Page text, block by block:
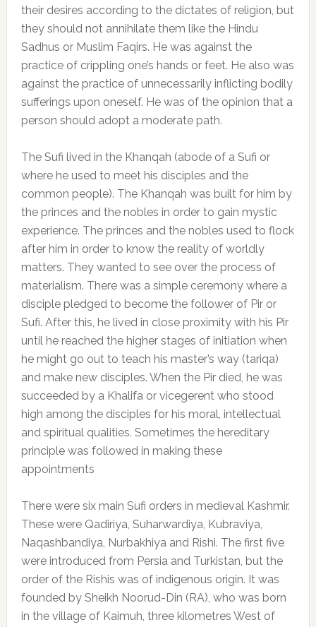
their desires according to the dictates of religion, but
they should not annihilate them like the Hindu
Sadhus or Muslim Faqirs. He was against the
practice of crippling one’s hands or feet. He also was
against the practice of unnecessarily inflicting bodily
sufferings upon oneself. He was of the opinion that a
person should adopt a moderate path.
The Sufi lived in the Khanqah (abode of a Sufi or
where he used to meet his disciples and the
common people). The Khanqah was built for him by
the princes and the nobles in order to gain mystic
experience. The princes and the nobles used to flock
after him in order to know the reality of worldly
matters. They wanted to see over the process of
materialism. There was a simple ceremony where a
disciple pledged to become the follower of Pir or
Sufi. After this, he lived in close proximity with his Pir
until he reached the higher stages of initiation when
he might go out to teach his master’s way (tariqa)
and make new disciples. When the Pir died, he was
succeeded by a Khalifa or vicegerent who stood
high among the disciples for his moral, intellectual
and spiritual qualities. Sometimes the hereditary
principle was followed in making these
appointments
There were six main Sufi orders in medieval Kashmir.
These were Qadiriya, Suharwardiya, Kubraviya,
Naqashbandiya, Nurbakhiya and Rishi. The first five
were introduced from Persia and Turkistan, but the
order of the Rishis was of indigenous origin. It was
founded by Sheikh Noorud-Din (RA), who was born
in the village of Kaimuh, three kilometres West of